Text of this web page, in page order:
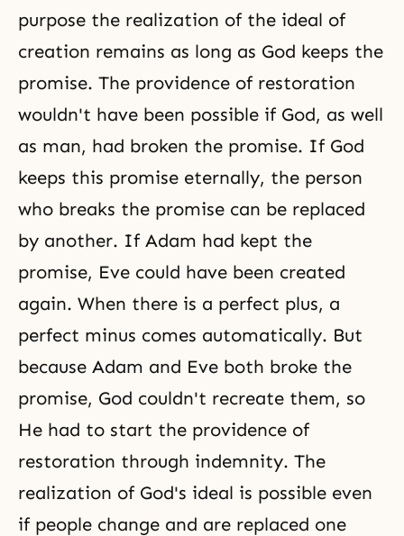
purpose the realization of the ideal of
creation remains as long as God keeps the
promise. The providence of restoration
wouldn't have been possible if God, as well
as man, had broken the promise. If God
keeps this promise eternally, the person
who breaks the promise can be replaced
by another. If Adam had kept the
promise, Eve could have been created
again. When there is a perfect plus, a
perfect minus comes automatically. But
because Adam and Eve both broke the
promise, God couldn't recreate them, so
He had to start the providence of
restoration through indemnity. The
realization of God's ideal is possible even
if people change and are replaced one